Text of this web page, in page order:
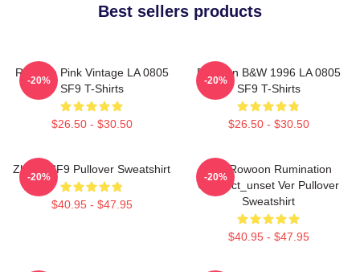
Best sellers products
Rowoon Pink Vintage LA 0805
SF9 T-Shirts
$26.50 - $30.50
-20%
Rowoon B&W 1996 LA 0805
SF9 T-Shirts
$26.50 - $30.50
-20%
Zhuho SF9 Pullover Sweatshirt
$40.95 - $47.95
-20%
SF9 Rowoon Rumination
Connect_unset Ver Pullover
Sweatshirt
$40.95 - $47.95
-20%